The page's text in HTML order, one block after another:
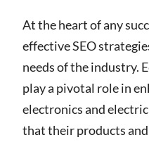
At the heart of any
effective SEO
needs of the industry.
play a pivotal role in
electronics and
that their products